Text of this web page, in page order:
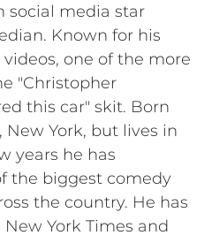
social media star
Known for his
one of the more
"Christopher
this car" skit. Born
New York, but lives in
years he has
the biggest comedy
the country. He has
York Times and